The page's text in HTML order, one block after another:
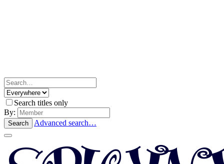
Search titles only
By:
Search Advanced search…